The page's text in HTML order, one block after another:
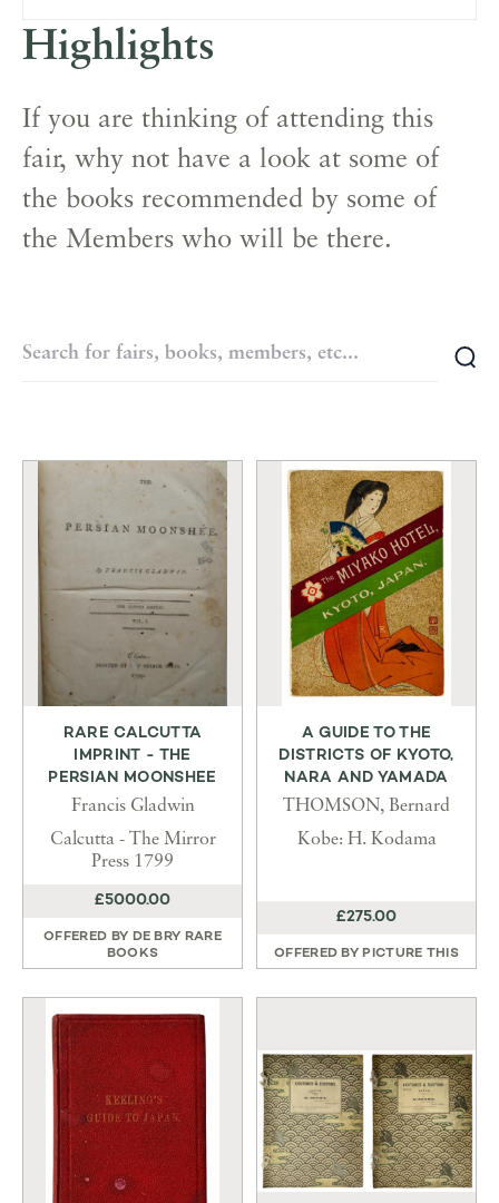
Highlights
If you are thinking of attending this
fair, why not have a look at some of
the books recommended by some of
the Members who will be there.
RARE CALCUTTA
IMPRINT - THE
PERSIAN MOONSHEE
Francis Gladwin
Calcutta - The Mirror
Press 1799
£5000.00
OFFERED BY DE BRY RARE
BOOKS
A GUIDE TO THE
DISTRICTS OF KYOTO,
NARA AND YAMADA
THOMSON, Bernard
Kobe: H. Kodama
£275.00
OFFERED BY PICTURE THIS